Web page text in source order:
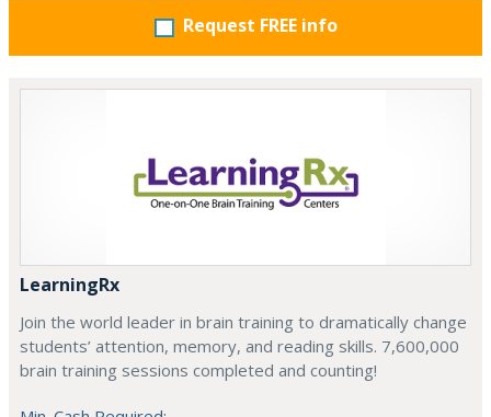
Request FREE info
LearningRx
Join the world leader in brain training to dramatically change
students’ attention, memory, and reading skills. 7,600,000
brain training sessions completed and counting!